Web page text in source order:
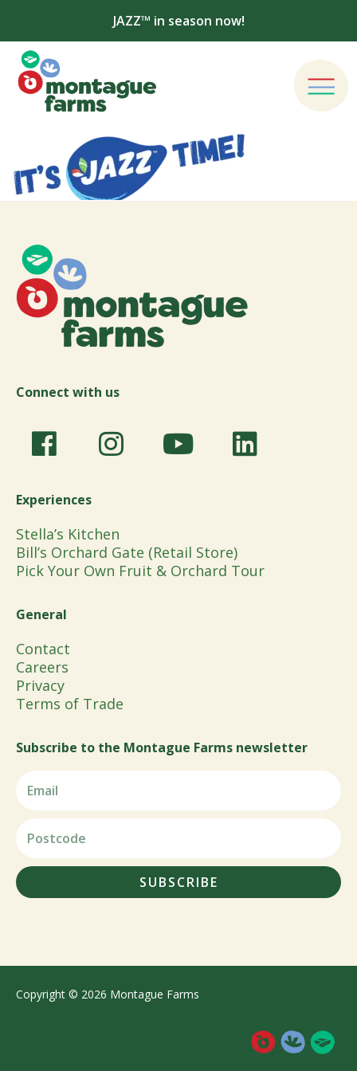
JAZZ™ in season now!
Connect with us
Experiences
Stella’s Kitchen
Bill’s Orchard Gate (Retail Store)
Pick Your Own Fruit & Orchard Tour
General
Contact
Careers
Privacy
Terms of Trade
Subscribe to the Montague Farms newsletter
SUBSCRIBE
Copyright © 2026 Montague Farms